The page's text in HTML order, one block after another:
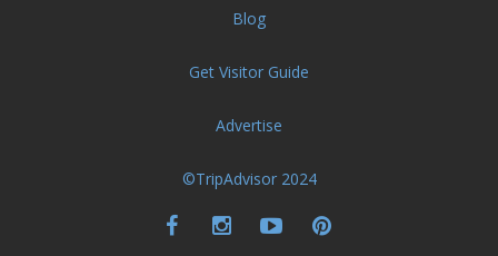
Blog
Get Visitor Guide
Advertise
©TripAdvisor 2024